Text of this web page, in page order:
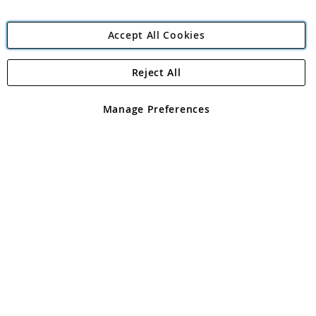
Angling Direct Plc
Angling Direct plc, 2D Wendover Road, Rackheath Industrial
registered in England and Wales No 05151321. VAT No GB 152140945
Accept All Cookies
Manage Preferences
Reject All